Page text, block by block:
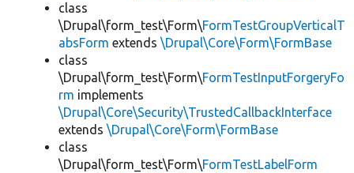
class
\Drupal\form_test\Form\FormTestGroupVerticalT
absForm extends \Drupal\Core\Form\FormBase
class
\Drupal\form_test\Form\FormTestInputForgeryFo
rm implements
\Drupal\Core\Security\TrustedCallbackInterface
extends \Drupal\Core\Form\FormBase
class
\Drupal\form_test\Form\FormTestLabelForm